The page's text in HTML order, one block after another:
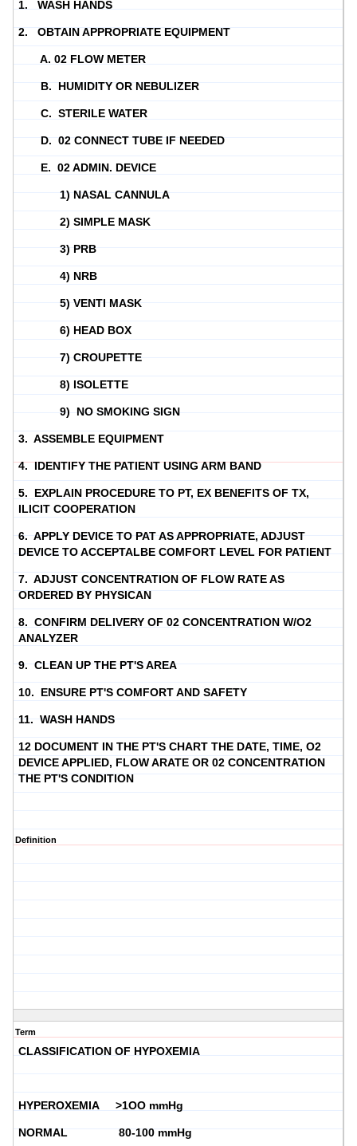
1. WASH HANDS
2. OBTAIN APPROPRIATE EQUIPMENT
A. 02 FLOW METER
B. HUMIDITY OR NEBULIZER
C. STERILE WATER
D. 02 CONNECT TUBE IF NEEDED
E. 02 ADMIN. DEVICE
1) NASAL CANNULA
2) SIMPLE MASK
3) PRB
4) NRB
5) VENTI MASK
6) HEAD BOX
7) CROUPETTE
8) ISOLETTE
9) NO SMOKING SIGN
3. ASSEMBLE EQUIPMENT
4. IDENTIFY THE PATIENT USING ARM BAND
5. EXPLAIN PROCEDURE TO PT, EX BENEFITS OF TX,
ILICIT COOPERATION
6. APPLY DEVICE TO PAT AS APPROPRIATE, ADJUST
DEVICE TO ACCEPTALBE COMFORT LEVEL FOR PATIENT
7. ADJUST CONCENTRATION OF FLOW RATE AS
ORDERED BY PHYSICAN
8. CONFIRM DELIVERY OF 02 CONCENTRATION W/O2
ANALYZER
9. CLEAN UP THE PT'S AREA
10. ENSURE PT'S COMFORT AND SAFETY
11. WASH HANDS
12 DOCUMENT IN THE PT'S CHART THE DATE, TIME, O2
DEVICE APPLIED, FLOW ARATE OR 02 CONCENTRATION
THE PT'S CONDITION
Definition
Term
CLASSIFICATION OF HYPOXEMIA
HYPEROXEMIA >1OO mmHg
NORMAL 80-100 mmHg